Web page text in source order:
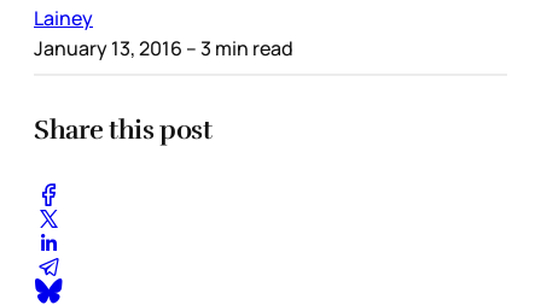
Lainey
January 13, 2016 – 3 min read
Share this post